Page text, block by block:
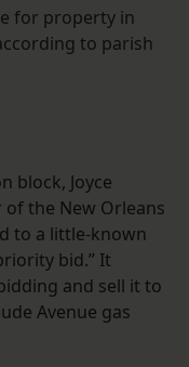
for property in
to parish
block, Joyce
the New Orleans
to a little-known
bid.” It
and sell it to
Avenue gas